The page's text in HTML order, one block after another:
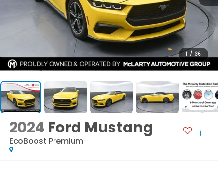
1 / 36
2024 Ford Mustang
EcoBoost Premium